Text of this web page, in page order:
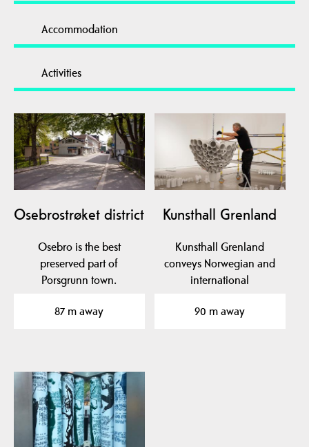
Accommodation
Activities
Osebrostrøket district
Osebro is the best
preserved part of
Porsgrunn town.
87 m away
Kunsthall Grenland
Kunsthall Grenland
conveys Norwegian and
international
located in…
90 m away